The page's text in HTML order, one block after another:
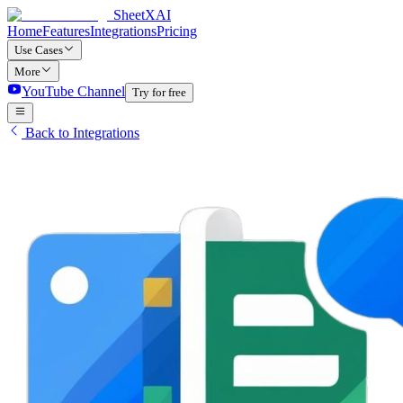
SheetXAI
HomeFeaturesIntegrationsPricing
Use Cases
More
YouTube Channel Try for free
Back to Integrations